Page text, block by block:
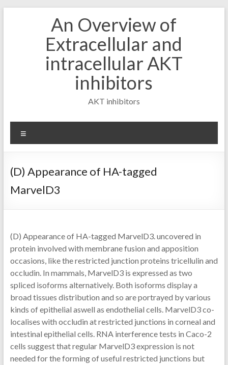
An Overview of
Extracellular and
intracellular AKT
inhibitors
AKT inhibitors
(D) Appearance of HA-tagged
MarvelD3
(D) Appearance of HA-tagged MarvelD3. uncovered in
protein involved with membrane fusion and apposition
occasions, like the restricted junction proteins tricellulin and
occludin. In mammals, MarvelD3 is expressed as two
spliced isoforms alternatively. Both isoforms display a
broad tissues distribution and so are portrayed by various
kinds of epithelial aswell as endothelial cells. MarvelD3 co-
localises with occludin at restricted junctions in corneal and
intestinal epithelial cells. RNA interference tests in Caco-2
cells suggest that regular MarvelD3 expression is not
needed for the forming of useful restricted junctions but